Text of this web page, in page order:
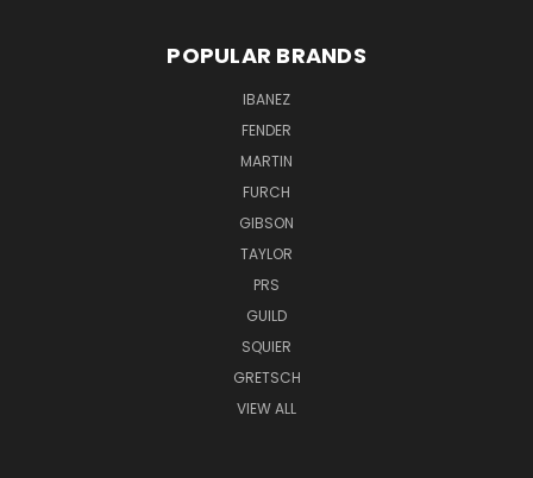
POPULAR BRANDS
IBANEZ
FENDER
MARTIN
FURCH
GIBSON
TAYLOR
PRS
GUILD
SQUIER
GRETSCH
VIEW ALL